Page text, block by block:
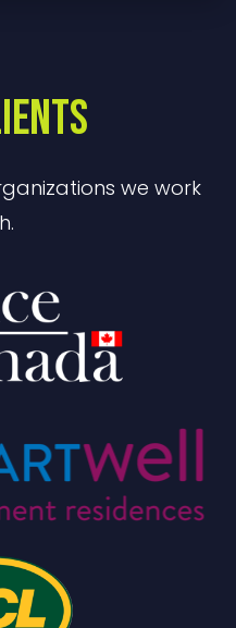
we work